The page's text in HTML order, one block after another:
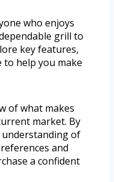
who enjoys
grill to
key features,
to help you make
of what makes
market. By
of
and
a confident